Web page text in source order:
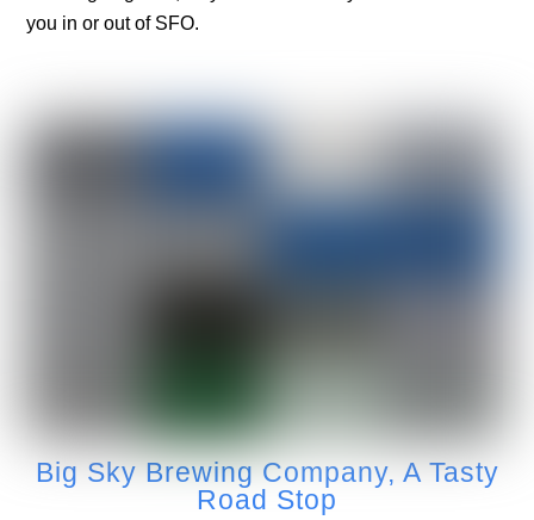
you in or out of SFO.
Big Sky Brewing Company, A Tasty
Road Stop